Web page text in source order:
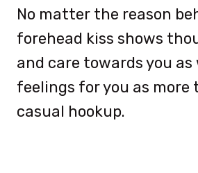
No matter the reason
forehead kiss shows
and care towards you as
feelings for you as more
casual hookup.